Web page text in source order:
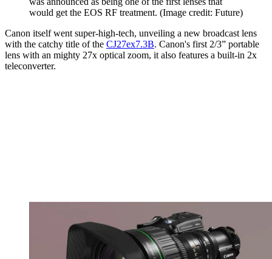
would get the EOS RF treatment. (Image credit: Future)
Canon itself went super-high-tech, unveiling a new broadcast lens
with the catchy title of the CJ27ex7.3B. Canon's first 2/3” portable
lens with an mighty 27x optical zoom, it also features a built-in 2x
teleconverter.